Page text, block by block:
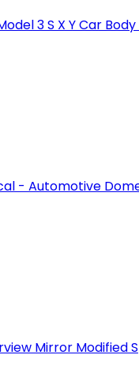
3 S X Y Car Body
- Automotive
Mirror Modified